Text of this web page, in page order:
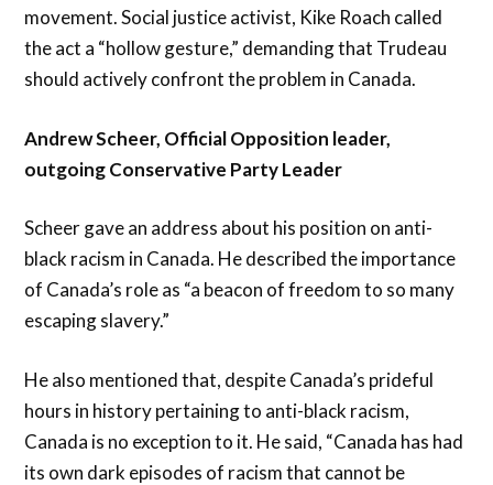
movement. Social justice activist, Kike Roach called
the act a “hollow gesture,” demanding that Trudeau
should actively confront the problem in Canada.
Andrew Scheer, Official Opposition leader,
outgoing Conservative Party Leader
Scheer gave an address about his position on anti-
black racism in Canada. He described the importance
of Canada’s role as “a beacon of freedom to so many
escaping slavery.”
He also mentioned that, despite Canada’s prideful
hours in history pertaining to anti-black racism,
Canada is no exception to it. He said, “Canada has had
its own dark episodes of racism that cannot be